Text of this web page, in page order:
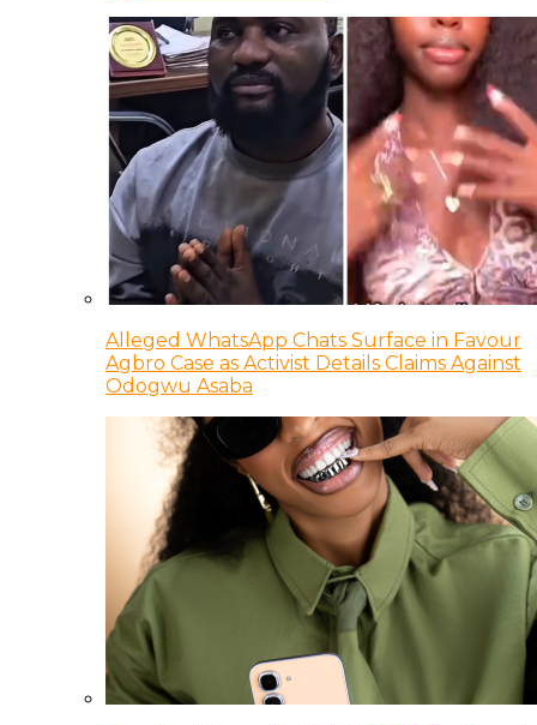
Alleged WhatsApp Chats Surface in Favour
Agbro Case as Activist Details Claims Against
Odogwu Asaba